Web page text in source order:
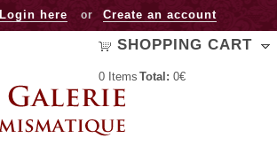
Jump to navigation
Login here or Create an account
SHOPPING CART
0 Items Total: 0€